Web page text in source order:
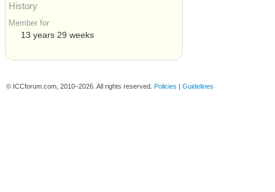
History
Member for
13 years 29 weeks
© ICCforum.com, 2010–2026. All rights reserved. Policies | Guidelines